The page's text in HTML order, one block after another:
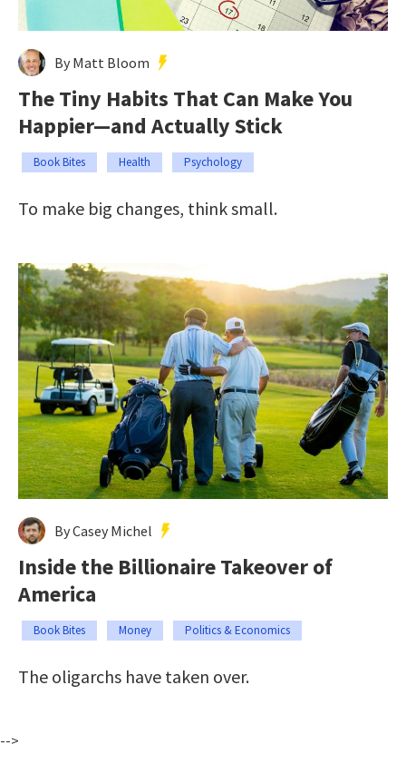
By Matt Bloom
The Tiny Habits That Can Make You
Happier—and Actually Stick
Book Bites Health Psychology
To make big changes, think small.
By Casey Michel
Inside the Billionaire Takeover of
America
Book Bites Money Politics & Economics
The oligarchs have taken over.
-->